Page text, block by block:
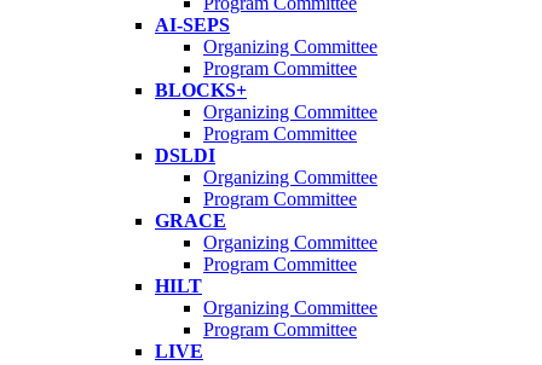
AI-SEPS
Organizing Committee
Program Committee
BLOCKS+
Organizing Committee
Program Committee
DSLDI
Organizing Committee
Program Committee
GRACE
Organizing Committee
Program Committee
HILT
Organizing Committee
Program Committee
LIVE